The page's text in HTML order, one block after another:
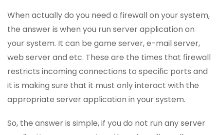
When actually do you need a firewall on your system,
the answer is when you run server application on
your system. It can be game server, e-mail server,
web server and etc. These are the times that firewall
restricts incoming connections to specific ports and
it is making sure that it must only interact with the
appropriate server application in your system.
So, the answer is simple, if you do not run any server